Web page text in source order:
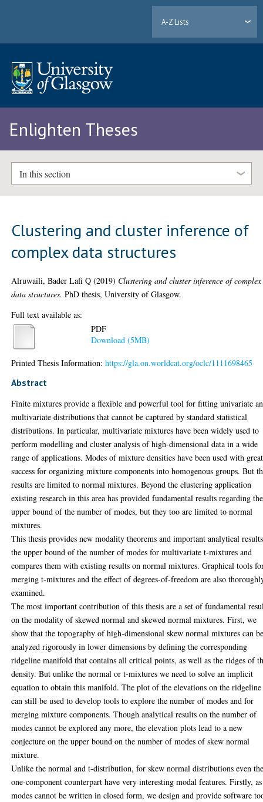
A-Z Lists
Enlighten Theses
In this section
Clustering and cluster inference of
complex data structures
Alruwaili, Bader Lafi Q (2019) Clustering and cluster inference of complex
data structures. PhD thesis, University of Glasgow.
Full text available as:
PDF
Download (5MB)
Printed Thesis Information:https://gla.on.worldcat.org/oclc/1111698465
Abstract
Finite mixtures provide a flexible and powerful tool for fitting univariate
multivariate distributions that cannot be captured by standard statistical
distributions. In particular, multivariate mixtures have been widely used to
perform modelling and cluster analysis of high-dimensional data in a wide
range of applications. Modes of mixture densities have been used with great
success for organizing mixture components into homogenous groups. But
results are limited to normal mixtures. Beyond the clustering application
existing research in this area has provided fundamental results regarding the
upper bound of the number of modes, but they too are limited to normal
mixtures.
This thesis provides new modality theorems and important analytical
the upper bound of the number of modes for multivariate t-mixtures and
compares them with existing results on normal mixtures. Graphical tools
merging t-mixtures and the effect of degrees-of-freedom are also
examined.
The most important contribution of this thesis are a set of fundamental
on the modality of skewed normal and skewed normal mixtures. First, we
show that the topography of high-dimensional skew normal mixtures can
analyzed rigorously in lower dimensions by defining the corresponding
ridgeline manifold that contains all critical points, as well as the ridges of
density. But unlike the normal or t-mixtures we need to solve an implicit
equation to obtain this manifold. The plot of the elevations on the ridgeline
can still be used to develop tools to explore the number of modes and for
merging mixture components. Though analytical results on the number of
modes cannot be explored any more, the elevation plots lead to a new
conjecture on the upper bound on the number of modes of skew normal
mixture.
Unlike the normal and t-distribution, for skew normal distributions even
one-component counterpart have very interesting modal features. Firstly,
modes cannot be written in closed form, we design and provide software